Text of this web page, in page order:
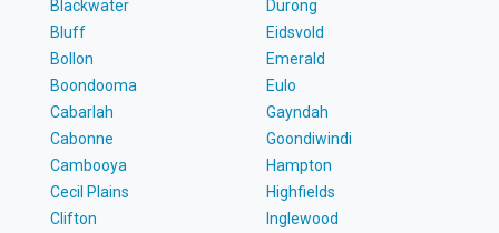
Blackwater
Bluff
Bollon
Boondooma
Cabarlah
Cabonne
Cambooya
Cecil Plains
Clifton
Durong
Eidsvold
Emerald
Eulo
Gayndah
Goondiwindi
Hampton
Highfields
Inglewood